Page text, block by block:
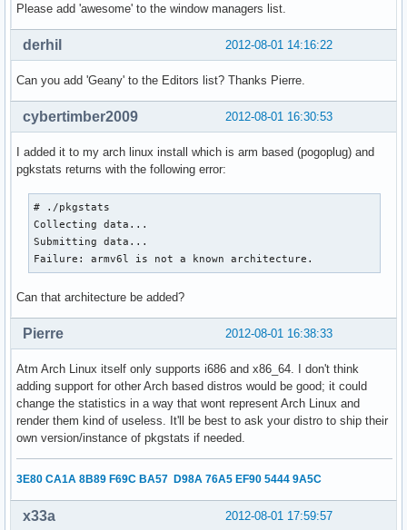
Please add 'awesome' to the window managers list.
2012-08-01 14:16:22
derhil
Can you add 'Geany' to the Editors list? Thanks Pierre.
2012-08-01 16:30:53
cybertimber2009
I added it to my arch linux install which is arm based (pogoplug) and
pgkstats returns with the following error:
# ./pkgstats
Collecting data...
Submitting data...
Failure: armv6l is not a known architecture.
Can that architecture be added?
2012-08-01 16:38:33
Pierre
Atm Arch Linux itself only supports i686 and x86_64. I don't think
adding support for other Arch based distros would be good; it could
change the statistics in a way that wont represent Arch Linux and
render them kind of useless. It'll be best to ask your distro to ship their
own version/instance of pkgstats if needed.
3E80 CA1A 8B89 F69C BA57 D98A 76A5 EF90 5444 9A5C
2012-08-01 17:59:57
x33a